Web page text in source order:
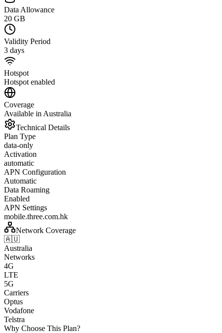
Data Allowance
20 GB
Validity Period
3 days
Hotspot
Hotspot enabled
Coverage
Available in Australia
Technical Details
Plan Type
data-only
Activation
automatic
APN Configuration
Automatic
Data Roaming
Enabled
APN Settings
mobile.three.com.hk
Network Coverage
🇦🇺
Australia
Networks
4G
LTE
5G
Carriers
Optus
Vodafone
Telstra
Why Choose This Plan?